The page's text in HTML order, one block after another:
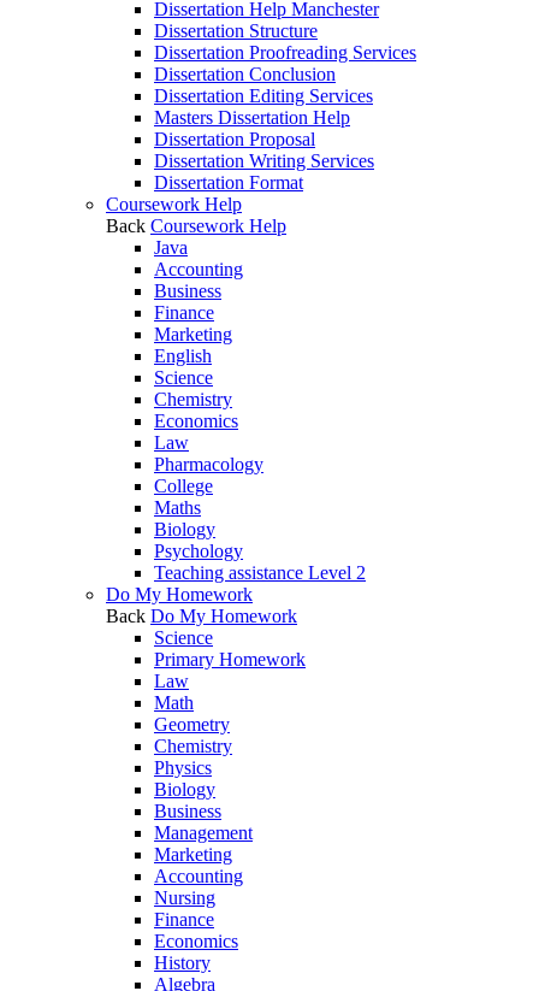
Dissertation Help Manchester
Dissertation Structure
Dissertation Proofreading Services
Dissertation Conclusion
Dissertation Editing Services
Masters Dissertation Help
Dissertation Proposal
Dissertation Writing Services
Dissertation Format
Coursework Help
Back Coursework Help
Java
Accounting
Business
Finance
Marketing
English
Science
Chemistry
Economics
Law
Pharmacology
College
Maths
Biology
Psychology
Teaching assistance Level 2
Do My Homework
Back Do My Homework
Science
Primary Homework
Law
Math
Geometry
Chemistry
Physics
Biology
Business
Management
Marketing
Accounting
Nursing
Finance
Economics
History
Algebra